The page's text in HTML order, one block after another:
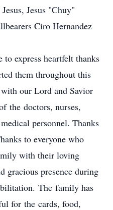
Jesus "Chuy"
Ciro Hernandez
express heartfelt thanks
them throughout this
our Lord and Savior
the doctors, nurses,
personnel. Thanks
to everyone who
with their loving
gracious presence during
The family has
for the cards, food,